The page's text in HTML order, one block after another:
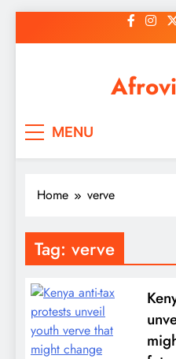
to
MENU
Home verve
Tag: verve